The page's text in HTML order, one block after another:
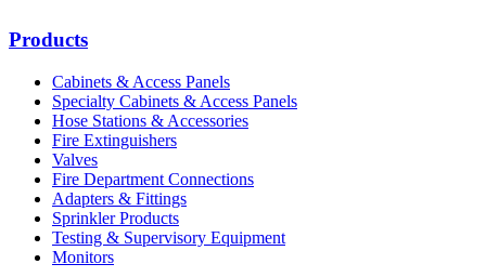
Products
Cabinets & Access Panels
Specialty Cabinets & Access Panels
Hose Stations & Accessories
Fire Extinguishers
Valves
Fire Department Connections
Adapters & Fittings
Sprinkler Products
Testing & Supervisory Equipment
Monitors